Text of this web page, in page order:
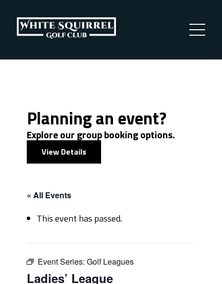
Planning an event?
Explore our group booking options.
View Details
« All Events
This event has passed.
Event Series: Golf Leagues
Ladies’ League